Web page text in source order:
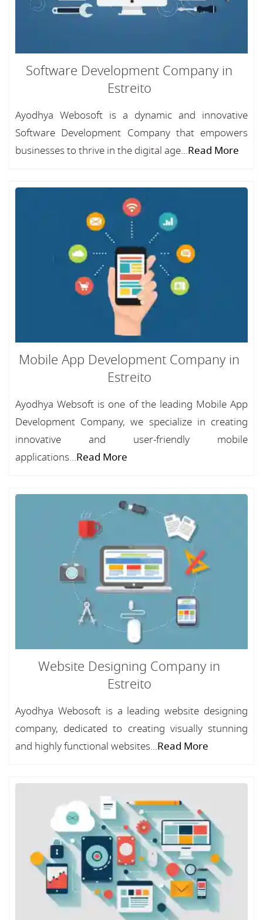
Software Development Company in
Estreito
Ayodhya Webosoft is a dynamic and innovative
Software Development Company that empowers
businesses to thrive in the digital age...Read More
Mobile App Development Company in
Estreito
Ayodhya Websoft is one of the leading Mobile App
Development Company, we specialize in creating
innovative and user-friendly mobile
applications...Read More
Website Designing Company in
Estreito
Ayodhya Webosoft is a leading website designing
company, dedicated to creating visually stunning
and highly functional websites...Read More